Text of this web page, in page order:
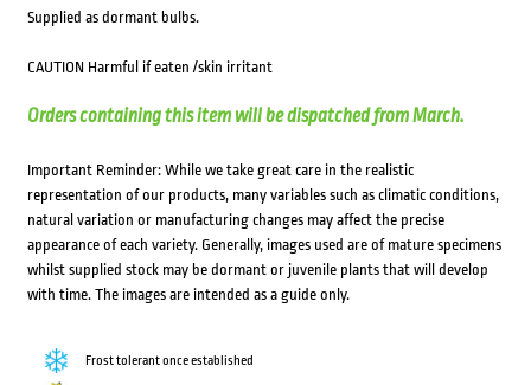
Supplied as dormant bulbs.
CAUTION Harmful if eaten /skin irritant
Orders containing this item will be dispatched from March.
Important Reminder: While we take great care in the realistic
representation of our products, many variables such as climatic conditions,
natural variation or manufacturing changes may affect the precise
appearance of each variety. Generally, images used are of mature specimens
whilst supplied stock may be dormant or juvenile plants that will develop
with time. The images are intended as a guide only.
Frost tolerant once established